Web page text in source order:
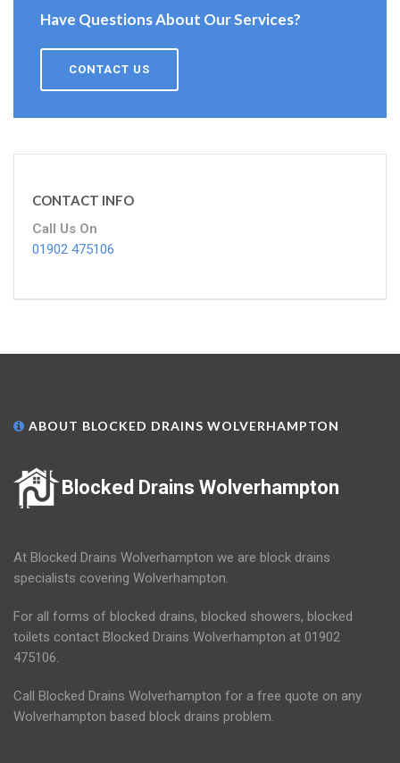
Have Questions About Our Services?
CONTACT US
CONTACT INFO
Call Us On
01902 475106
ABOUT BLOCKED DRAINS WOLVERHAMPTON
Blocked Drains Wolverhampton
At Blocked Drains Wolverhampton we are block drains
specialists covering Wolverhampton.
For all forms of blocked drains, blocked showers, blocked
toilets contact Blocked Drains Wolverhampton at 01902
475106.
Call Blocked Drains Wolverhampton for a free quote on any
Wolverhampton based block drains problem.